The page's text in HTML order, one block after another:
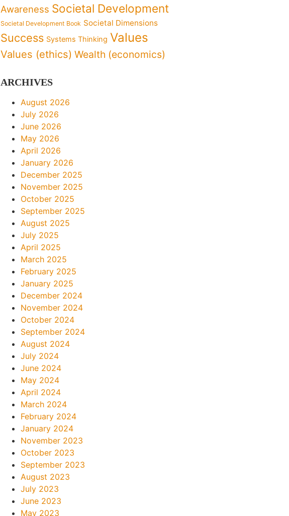
Awareness Societal Development
Societal Development Book Societal Dimensions
Success Systems Thinking Values
Values (ethics) Wealth (economics)
ARCHIVES
August 2026
July 2026
June 2026
May 2026
April 2026
January 2026
December 2025
November 2025
October 2025
September 2025
August 2025
July 2025
April 2025
March 2025
February 2025
January 2025
December 2024
November 2024
October 2024
September 2024
August 2024
July 2024
June 2024
May 2024
April 2024
March 2024
February 2024
January 2024
November 2023
October 2023
September 2023
August 2023
July 2023
June 2023
May 2023